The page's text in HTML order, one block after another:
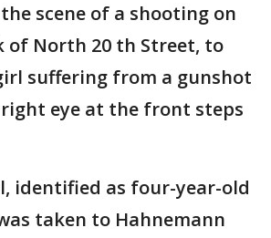
scene of a shooting on
of North 20 th Street, to
suffering from a gunshot
eye at the front steps
identified as four-year-old
taken to Hahnemann